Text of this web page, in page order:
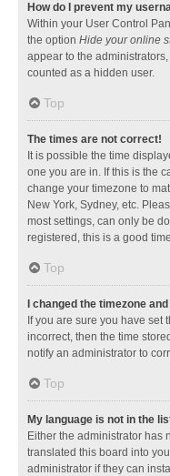
How do I prevent my
Within your User Control
the option Hide your online
appear to the
counted as a hidden user.
Top
The times are not correct!
It is possible the time
one you are in. If this is the
change your timezone to
New York, Sydney, etc.
most settings, can only be
registered, this is a good
Top
I changed the timezone
If you are sure you have set
incorrect, then the time
notify an administrator to
Top
My language is not in the
Either the administrator has
translated this board into
administrator if they can